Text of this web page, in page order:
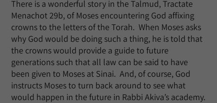
There is a wonderful story in the Talmud, Tractate
Menachot 29b, of Moses encountering God affixing
crowns to the letters of the Torah. When Moses asks
why God would be doing such a thing, he is told that
the crowns would provide a guide to future
generations such that all law can be said to have
been given to Moses at Sinai. And, of course, God
instructs Moses to turn back around to see what
would happen in the future in Rabbi Akiva’s academy.